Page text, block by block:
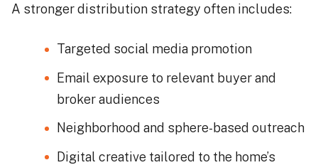
A stronger distribution strategy often includes:
Targeted social media promotion
Email exposure to relevant buyer and
broker audiences
Neighborhood and sphere-based outreach
Digital creative tailored to the home’s